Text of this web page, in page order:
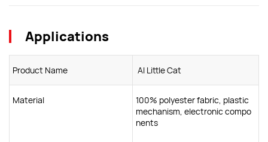
Applications
Product Name Al Little Cat
Material
100% polyester fabric, plastic
mechanism, electronic compo
nents